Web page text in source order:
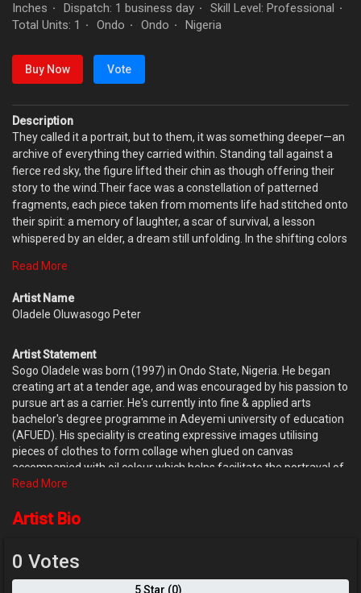
Inches · Dispatch: 1 business day · Skill Level: Professional ·
Total Units: 1 · Ondo · Ondo · Nigeria
Buy Now Vote
Description
They called it a portrait, but to them, it was something deeper—an
archive of everything they carried within. Standing tall against a
fierce red sky, the figure lifted their chin as though offering their
story to the wind.Their face was a constellation of patterned
fragments, each piece taken from moments life had stitched onto
their spirit: a memory of laughter, a scar of survival, a lesson
whispered by an elder, a dream still unfolding. In the shifting colors
fade into the background.Their hair, dark and textured like a storm
their clothing, vibrant flowers stretched upward, as if blooming in
response to their strength.They looked ahead—not to escape the
Read More
Artist Name
Oladele Oluwasogo Peter
Artist Statement
Sogo Oladele was born (1997) in Ondo State, Nigeria. He began
creating art at a tender age, and was encouraged by his passion to
pursue art as a carrier. He's currently into fine & applied arts
bachelor's degree programme in Adeyemi university of education
(AFUED). His speciality is creating expressive images utilising
pieces of clothes to form collage when glued on canvas
accompanied with oil colour which helps facilitate the portrayal of
his subject's humanity and raw emotions. His mission is to render
misrepresented, as well as to emphasize the beauty that already
understanding that life is only a series of marked canvases.
Read More
Artist Bio
0 Votes
5 Star (0)